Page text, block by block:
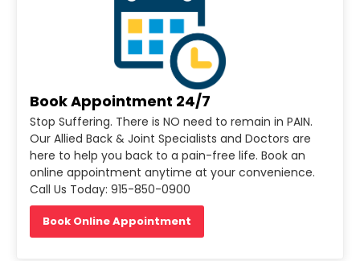
Book Appointment 24/7
Stop Suffering. There is NO need to remain in PAIN.
Our Allied Back & Joint Specialists and Doctors are
here to help you back to a pain-free life. Book an
online appointment anytime at your convenience.
Call Us Today: 915-850-0900
Book Online Appointment